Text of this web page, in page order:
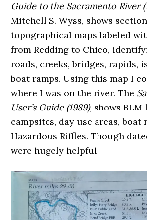
Guide to the Sacramento River
Mitchell S. Wyss, shows
topographical maps labeled
from Redding to Chico,
roads, creeks, bridges, rapids,
boat ramps. Using this map I
where I was on the river. The
User’s Guide (1989), shows
campsites, day use areas, boat
Hazardous Riffles. Though
were hugely helpful.